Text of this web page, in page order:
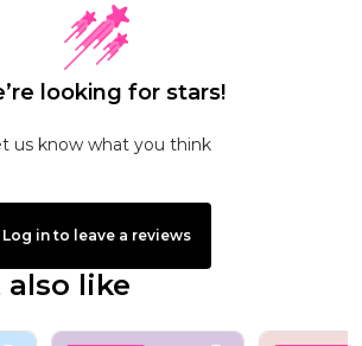
looking for stars!
us know what you think
Log in to leave a reviews
like